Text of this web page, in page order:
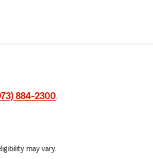
884-2300.
may vary.